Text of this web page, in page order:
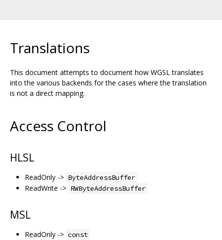
Translations
This document attempts to document how WGSL translates
into the various backends for the cases where the translation
is not a direct mapping.
Access Control
HLSL
ReadOnly -> ByteAddressBuffer
ReadWrite -> RWByteAddressBuffer
MSL
ReadOnly -> const